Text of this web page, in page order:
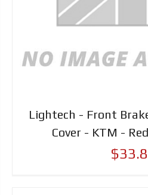
Lightech - Front
Cover - KTM -